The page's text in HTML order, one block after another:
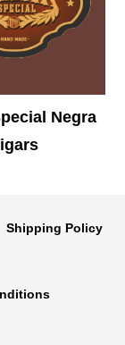
Negra
Shipping Policy